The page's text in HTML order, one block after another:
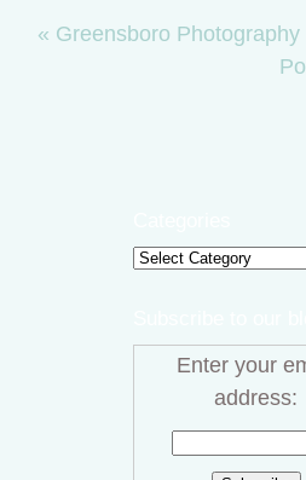
« Greensboro
Categories
Enter your
address: